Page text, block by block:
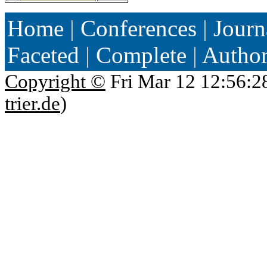
Home | Conferences |
Faceted | Complete |
Copyright © Fri Mar 12
trier.de)